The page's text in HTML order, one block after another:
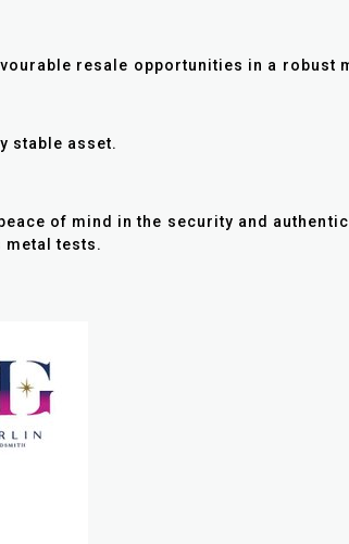
resale opportunities in a robust
stable asset.
of mind in the security and
metal tests.